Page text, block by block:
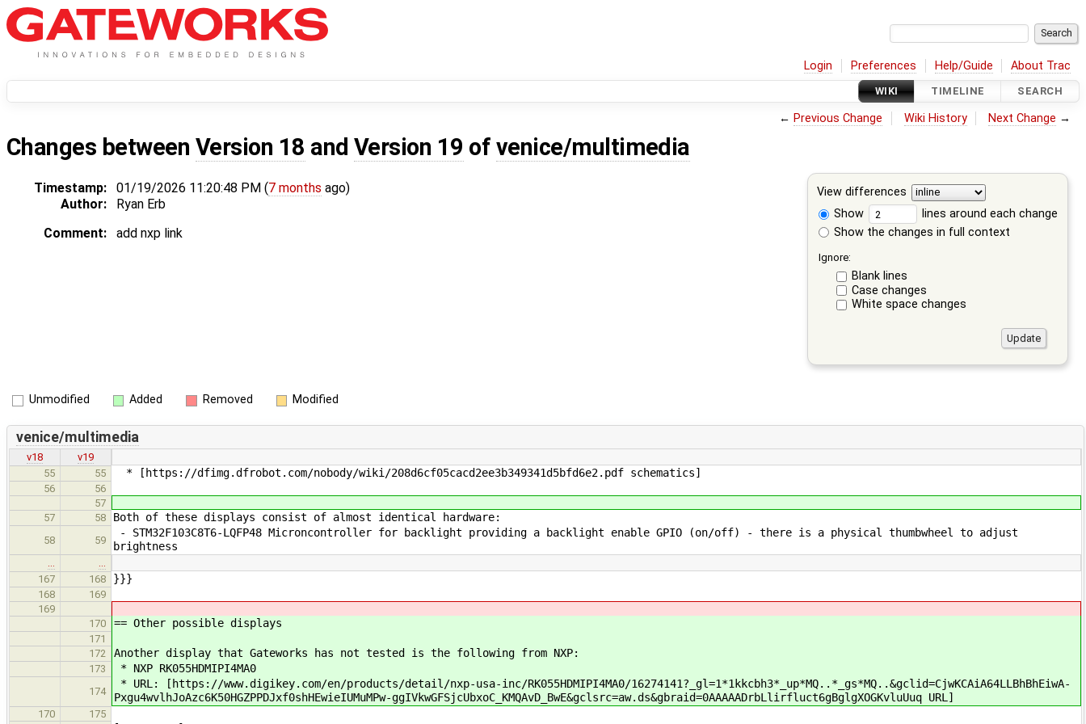
Login Preferences Help/Guide About Trac
WIKI TIMELINE SEARCH
← Previous Change Wiki History Next Change →
Changes between Version 18 and Version 19 of venice/multimedia
View differences
Show
lines around each change
Show the changes in full context
Ignore:
Blank lines
Case changes
White space changes
Timestamp: 01/19/2026 11:20:48 PM (7 months ago)
Author:
Ryan Erb
Comment:
add nxp link
Unmodified Added Removed Modified
venice/multimedia
v18
v19
55
55 * [https://dfimg.dfrobot.com/nobody/wiki/208d6cf05cacd2ee3b349341d5bfd6e2.pdf schematics]
56
56
57
57
58 Both of these displays consist of almost identical hardware:
58 59
- STM32F103C8T6-LQFP48 Microncontroller for backlight providing a backlight enable GPIO (on/off) - there is a physical thumbwheel to adjust
brightness
…
…
167
168 }}}
168
169
169
170
== Other possible displays
171
172
Another display that Gateworks has not tested is the following from NXP:
173 * NXP RK055HDMIPI4MA0
174
* URL: [https://www.digikey.com/en/products/detail/nxp-usa-inc/RK055HDMIPI4MA0/16274141?_gl=1*1kkcbh3*_up*MQ..*_gs*MQ..&gclid=CjwKCAiA64LLBhBhEiwA-
Pxgu4wvlhJoAzc6K50HGZPPDJxf0shHEwieIUMuMPw-ggIVkwGFSjcUbxoC_KMQAvD_BwE&gclsrc=aw.ds&gbraid=0AAAAADrbLlirfluct6gBglgXOGKvluUuq URL]
170
175